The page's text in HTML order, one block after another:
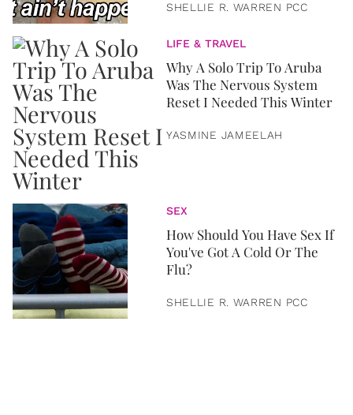
SHELLIE R. WARREN PCC
LIFE & TRAVEL
Why A Solo Trip To Aruba
Was The Nervous System
Reset I Needed This Winter
YASMINE JAMEELAH
SEX
How Should You Have Sex If
You've Got A Cold Or The
Flu?
SHELLIE R. WARREN PCC